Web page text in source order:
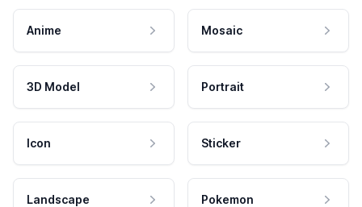
Anime Mosaic
3D Model Portrait
Icon Sticker
Landscape Pokemon